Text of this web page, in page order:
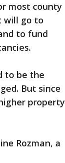
most county
will go to
to fund
to be the
But since
property
Rozman, a